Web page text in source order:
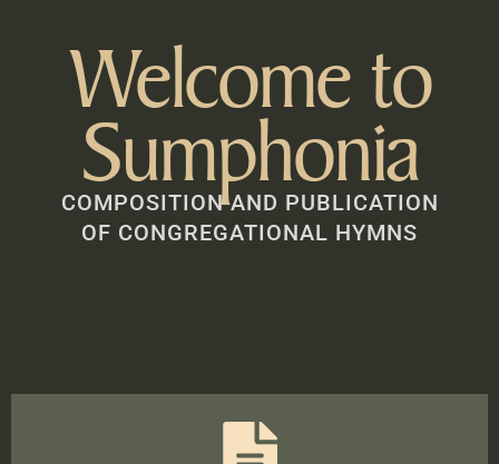
Welcome to
Sumphonia
COMPOSITION AND PUBLICATION
OF CONGREGATIONAL HYMNS